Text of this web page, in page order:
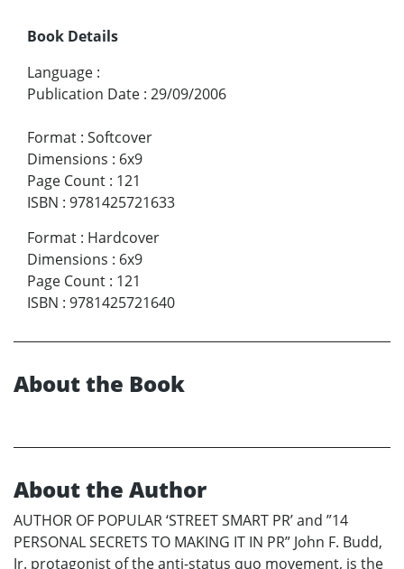
Book Details
Language :
Publication Date : 29/09/2006
Format : Softcover
Dimensions : 6x9
Page Count : 121
ISBN : 9781425721633
Format : Hardcover
Dimensions : 6x9
Page Count : 121
ISBN : 9781425721640
About the Book
About the Author
AUTHOR OF POPULAR ‘STREET SMART PR’ and ”14
PERSONAL SECRETS TO MAKING IT IN PR” John F. Budd,
Jr. protagonist of the anti-status quo movement, is the